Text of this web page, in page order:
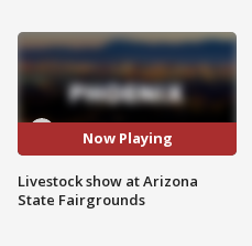
Now Playing
Livestock show at Arizona
State Fairgrounds